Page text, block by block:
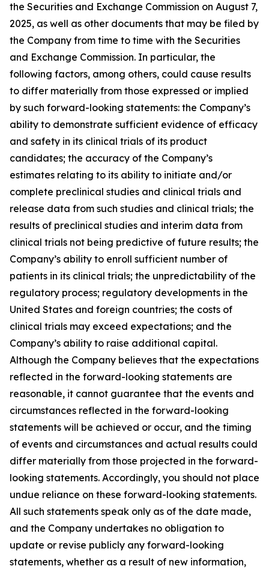
the Securities and Exchange Commission on August 7,
2025, as well as other documents that may be filed by
the Company from time to time with the Securities
and Exchange Commission. In particular, the
following factors, among others, could cause results
to differ materially from those expressed or implied
by such forward-looking statements: the Company’s
ability to demonstrate sufficient evidence of efficacy
and safety in its clinical trials of its product
candidates; the accuracy of the Company’s
estimates relating to its ability to initiate and/or
complete preclinical studies and clinical trials and
release data from such studies and clinical trials; the
results of preclinical studies and interim data from
clinical trials not being predictive of future results; the
Company’s ability to enroll sufficient number of
patients in its clinical trials; the unpredictability of the
regulatory process; regulatory developments in the
United States and foreign countries; the costs of
clinical trials may exceed expectations; and the
Company’s ability to raise additional capital.
Although the Company believes that the expectations
reflected in the forward-looking statements are
reasonable, it cannot guarantee that the events and
circumstances reflected in the forward-looking
statements will be achieved or occur, and the timing
of events and circumstances and actual results could
differ materially from those projected in the forward-
looking statements. Accordingly, you should not place
undue reliance on these forward-looking statements.
All such statements speak only as of the date made,
and the Company undertakes no obligation to
update or revise publicly any forward-looking
statements, whether as a result of new information,